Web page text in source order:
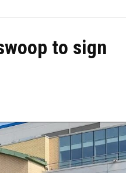
to sign